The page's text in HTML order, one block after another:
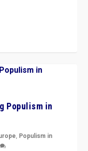
Populism in
, Populism in